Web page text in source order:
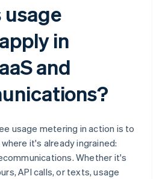
usage
in
and
usage metering in action is to
it's already ingrained:
Whether it's
API calls, or texts, usage